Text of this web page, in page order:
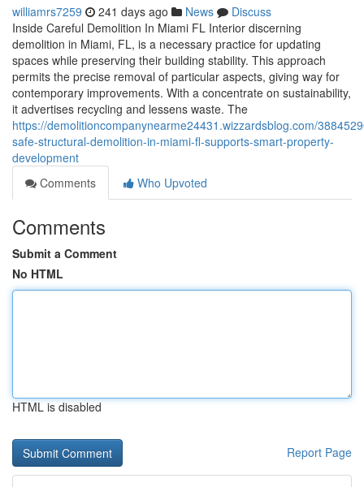
williamrs7259 241 days ago News
Discuss
Inside Careful Demolition In Miami FL Interior discerning
demolition in Miami, FL, is a necessary practice for updating
spaces while preserving their building stability. This approach
permits the precise removal of particular aspects, giving way for
contemporary improvements. With a concentrate on sustainability,
it advertises recycling and lessens waste. The
https://demolitioncompanynearme24431.wizzardsblog.com/
safe-structural-demolition-in-miami-fl-supports-smart-property-
development
Comments
Who Upvoted
Comments
Submit a Comment
No HTML
HTML is disabled
Report Page